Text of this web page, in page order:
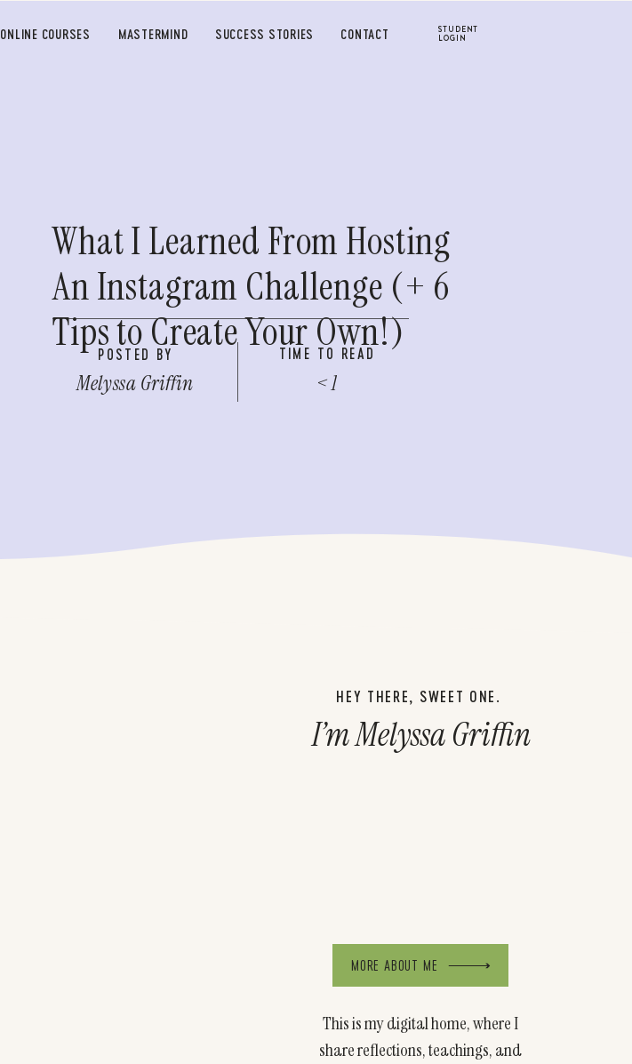
SUCCESS STORIES
STUDENT
LOGIN
ONLINE COURSES MASTERMIND CONTACT
What I Learned From Hosting
An Instagram Challenge (+ 6
Tips to Create Your Own!)
Melyssa Griffin < 1
POSTED BY TIME TO READ
This is my digital home, where I
share reflections, teachings, and
I’m Melyssa Griffin
HEY THERE, SWEET ONE.
MORE ABOUT ME